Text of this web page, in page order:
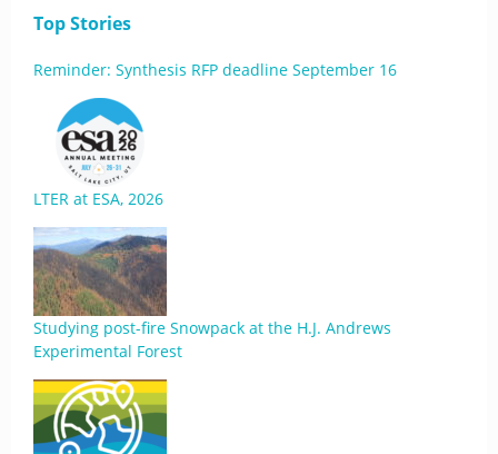
Top Stories
Reminder: Synthesis RFP deadline September 16
LTER at ESA, 2026
Studying post-fire Snowpack at the H.J. Andrews
Experimental Forest